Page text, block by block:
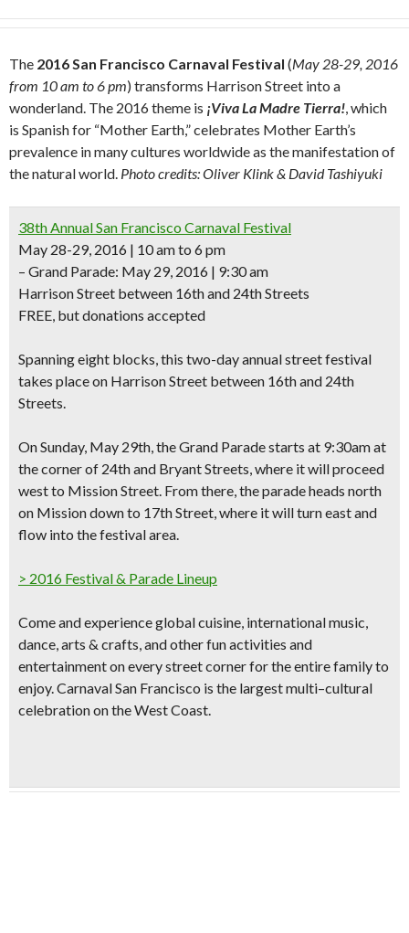
The 2016 San Francisco Carnaval Festival (May 28-29, 2016
from 10 am to 6 pm) transforms Harrison Street into a
wonderland. The 2016 theme is ¡Viva La Madre Tierra!, which
is Spanish for “Mother Earth,” celebrates Mother Earth’s
prevalence in many cultures worldwide as the manifestation of
the natural world. Photo credits: Oliver Klink & David Tashiyuki
38th Annual San Francisco Carnaval Festival
May 28-29, 2016 | 10 am to 6 pm
– Grand Parade: May 29, 2016 | 9:30 am
Harrison Street between 16th and 24th Streets
FREE, but donations accepted
Spanningeight blocks,this two-day annual street festival
takes place on Harrison Street between 16th and 24th
Streets.
On Sunday, May 29th, theGrand Parade starts at 9:30amat
the corner of 24th and Bryant Streets, where it will proceed
west to Mission Street. From there, the parade heads north
on Mission down to 17th Street, where it will turn east and
flow into the festival area.
> 2016 Festival & Parade Lineup
Come and experienceglobal cuisine, international music,
dance, arts & crafts, and other fun activities and
entertainment on every street corner for the entire family to
enjoy. Carnaval San Francisco is the largest multi–cultural
celebrationon the West Coast.